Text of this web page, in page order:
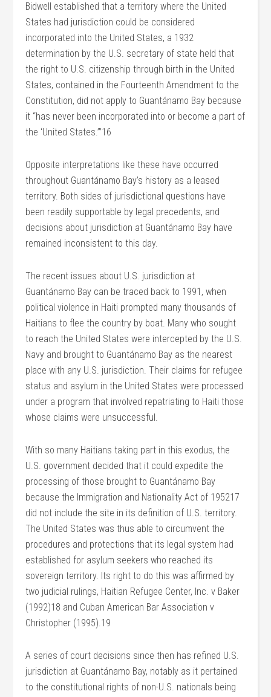
Bidwell established that a territory where the United
States had jurisdiction could be considered
incorporated into the United States, a 1932
determination by the U.S. secretary of state held that
the right to U.S. citizenship through birth in the United
States, contained in the Fourteenth Amendment to the
Constitution, did not apply to Guantánamo Bay because
it “has never been incorporated into or become a part of
the ‘United States.’”16
Opposite interpretations like these have occurred
throughout Guantánamo Bay’s history as a leased
territory. Both sides of jurisdictional questions have
been readily supportable by legal precedents, and
decisions about jurisdiction at Guantánamo Bay have
remained inconsistent to this day.
The recent issues about U.S. jurisdiction at
Guantánamo Bay can be traced back to 1991, when
political violence in Haiti prompted many thousands of
Haitians to flee the country by boat. Many who sought
to reach the United States were intercepted by the U.S.
Navy and brought to Guantánamo Bay as the nearest
place with any U.S. jurisdiction. Their claims for refugee
status and asylum in the United States were processed
under a program that involved repatriating to Haiti those
whose claims were unsuccessful.
With so many Haitians taking part in this exodus, the
U.S. government decided that it could expedite the
processing of those brought to Guantánamo Bay
because the Immigration and Nationality Act of 195217
did not include the site in its definition of U.S. territory.
The United States was thus able to circumvent the
procedures and protections that its legal system had
established for asylum seekers who reached its
sovereign territory. Its right to do this was affirmed by
two judicial rulings, Haitian Refugee Center, Inc. v Baker
(1992)18 and Cuban American Bar Association v
Christopher (1995).19
A series of court decisions since then has refined U.S.
jurisdiction at Guantánamo Bay, notably as it pertained
to the constitutional rights of non-U.S. nationals being